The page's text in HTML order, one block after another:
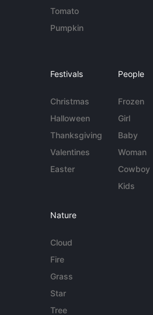
Tomato
Pumpkin
Festivals
Christmas
Halloween
Thanksgiving
Valentines
Easter
People
Frozen
Girl
Baby
Woman
Cowboy
Kids
Nature
Cloud
Fire
Grass
Star
Tree